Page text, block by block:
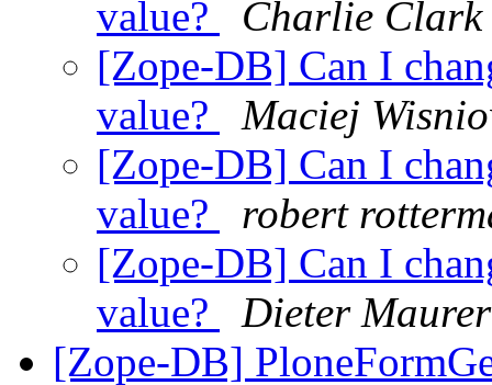
value?
Charlie Clark
[Zope-DB] Can I
value?
Maciej
[Zope-DB] Can I
value?
robert
[Zope-DB] Can I
value?
Dieter Maurer
[Zope-DB]